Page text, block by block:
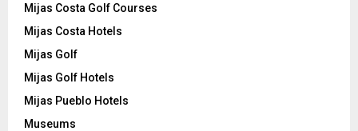
Mijas Costa Golf Courses
Mijas Costa Hotels
Mijas Golf
Mijas Golf Hotels
Mijas Pueblo Hotels
Museums